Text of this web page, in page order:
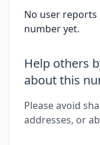
No user
number yet.
Help others
about this
Please avoid
addresses, or